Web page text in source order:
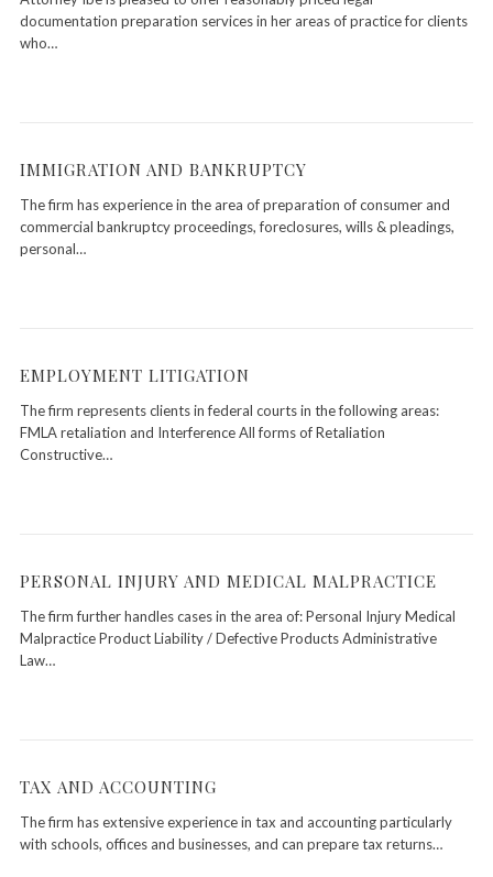
documentation preparation services in her areas of practice for clients
who…
IMMIGRATION AND BANKRUPTCY
The firm has experience in the area of preparation of consumer and
commercial bankruptcy proceedings, foreclosures, wills & pleadings,
personal…
EMPLOYMENT LITIGATION
The firm represents clients in federal courts in the following areas:
FMLA retaliation and Interference All forms of Retaliation
Constructive…
PERSONAL INJURY AND MEDICAL MALPRACTICE
The firm further handles cases in the area of: Personal Injury Medical
Malpractice Product Liability / Defective Products Administrative
Law…
TAX AND ACCOUNTING
The firm has extensive experience in tax and accounting particularly
with schools, offices and businesses, and can prepare tax returns…